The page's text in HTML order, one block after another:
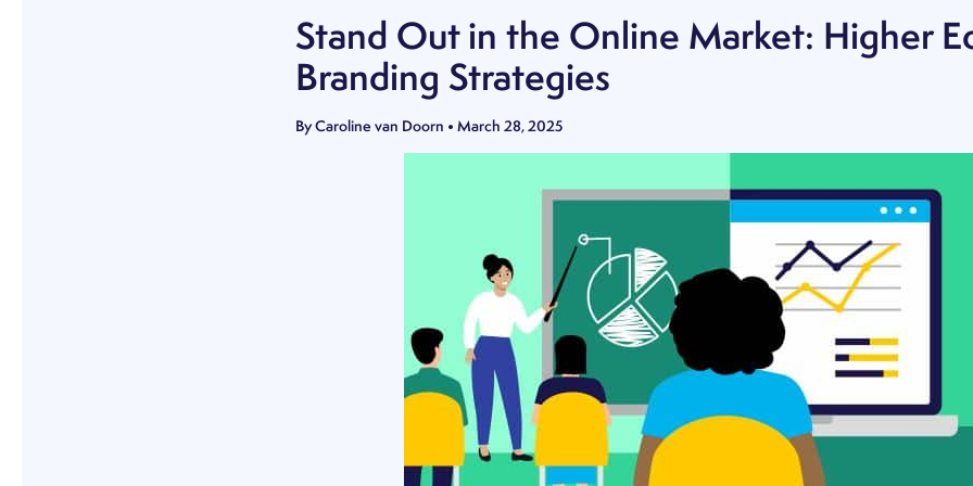
Stand Out in the Online Market: Higher
Branding Strategies
ByCaroline van Doorn • March 28, 2025